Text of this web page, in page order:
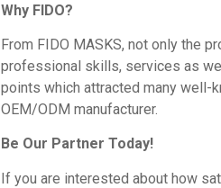
Why FIDO?
From FIDO MASKS, not only the
professional skills, services as
points which attracted many well-
OEM/ODM manufacturer.
Be Our Partner Today!
If you are interested about how